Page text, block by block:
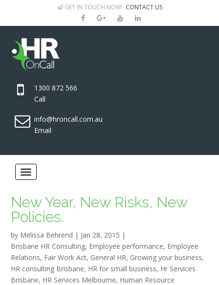
GET IN TOUCH NOW! CONTACT US
1300 872 566
Call
info@hroncall.com.au
Email
New Year, New Risks, New
Policies.
by Melissa Behrend | Jan 28, 2015 |
Brisbane HR Consulting, Employee performance, Employee
Relations, Fair Work Act, General HR, Growing your business,
HR consulting Brisbane, HR for small business, Hr Services
Brisbane, HR Services Melbourne, Human Resource